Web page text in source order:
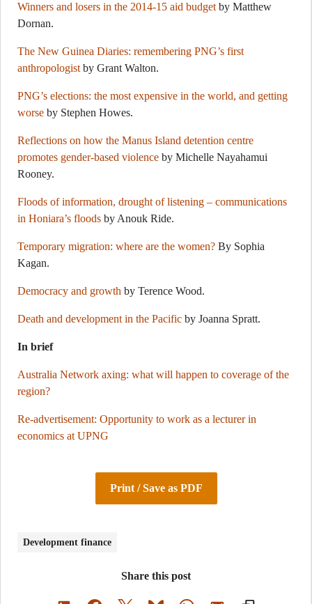
Winners and losers in the 2014-15 aid budget by Matthew
Dornan.
The New Guinea Diaries: remembering PNG’s first
anthropologist by Grant Walton.
PNG’s elections: the most expensive in the world, and getting
worse by Stephen Howes.
Reflections on how the Manus Island detention centre
promotes gender-based violence by Michelle Nayahamui
Rooney.
Floods of information, drought of listening – communications
in Honiara’s floods by Anouk Ride.
Temporary migration: where are the women? By Sophia
Kagan.
Democracy and growth by Terence Wood.
Death and development in the Pacific by Joanna Spratt.
In brief
Australia Network axing: what will happen to coverage of the
region?
Re-advertisement: Opportunity to work as a lecturer in
economics at UPNG
Print / Save as PDF
Development finance
Share this post